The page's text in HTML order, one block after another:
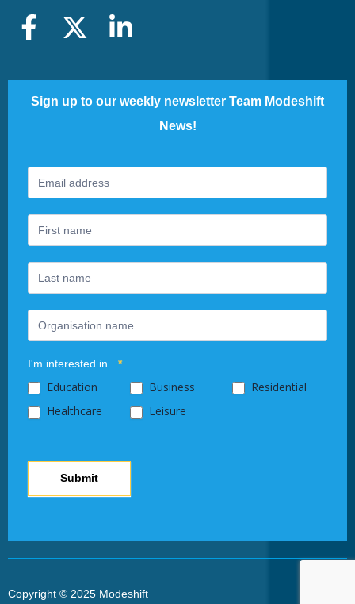
Sign up to our weekly newsletter Team Modeshift
News!
Footer
Newsletter
I'm interested in...*
Education Business
Residential
Healthcare
Leisure
Submit
you
are
human,
leave
this
field
blank.
Copyright © 2025 Modeshift